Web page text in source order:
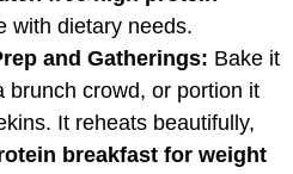
with dietary needs.
and Gatherings: Bake it
brunch crowd, or portion it
It reheats beautifully,
breakfast for weight